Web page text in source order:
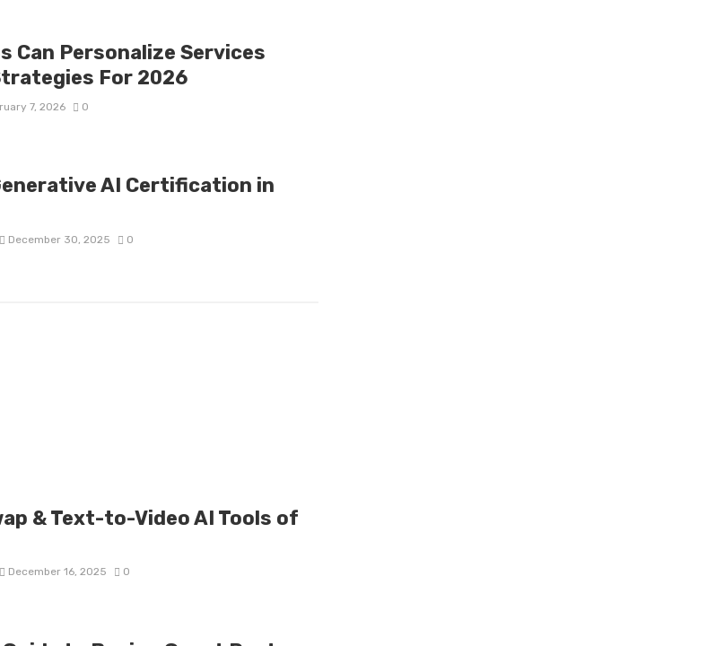
Can Personalize Services
For 2026
7, 2026 0
AI Certification in
December 30, 2025 0
& Text-to-Video AI Tools of
December 16, 2025 0